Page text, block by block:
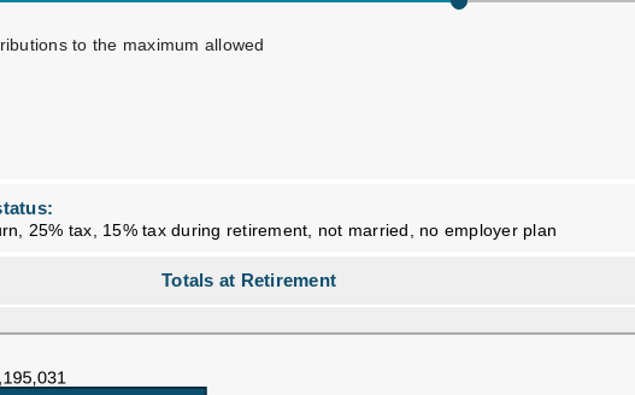
to the maximum allowed
25% tax, 15% tax during retirement, not married, no employer plan
Totals at Retirement